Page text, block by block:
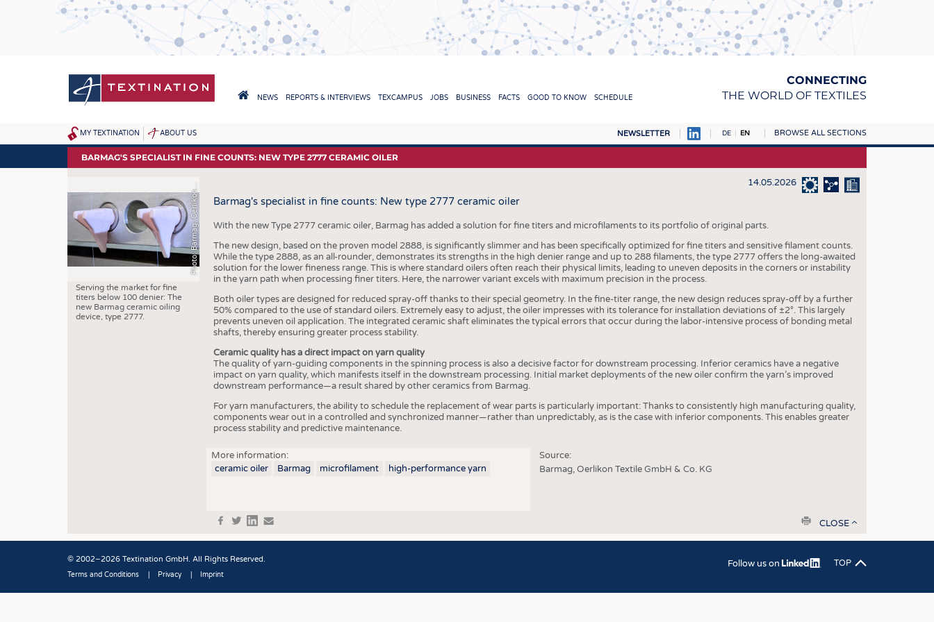
CONNECTING
THE WORLD OF TEXTILES
HAUPTNAVIGATION
NEWS REPORTS & INTERVIEWS TEXCAMPUS JOBS BUSINESS FACTS GOOD TO KNOW SCHEDULE
MY TEXTINATION ABOUT US NEWSLETTER DE EN BROWSE ALL SECTIONS
SITEMAP NEWS
... FRANKLY SPEAKING
REPORTS & INTERVIEWS
TEXTILE LEADERSHIP
YARNS
FABRICS
KNITTINGS
COMPOSITES
TEXTILE MACHINERY
SENSOR TECHNOLOGY
RECYCLING
TECHNICAL TEXTILES
INTERIOR TEXTILES
BARMAG'S SPECIALIST IN FINE COUNTS: NEW TYPE 2777 CERAMIC OILER
h
o
t
o
:
B
a
r
m
a
g
,
O
e
r
l
i
k
o
n
e
x
t
i
l
e
G
m
b
H
&
C
o
.
K
Serving the market for fine
titers below 100 denier: The
new Barmag ceramic oiling
device, type 2777.
14.05.2026
Barmag's specialist in fine counts: New type 2777 ceramic oiler
With the new Type 2777 ceramic oiler, Barmag has added a solution for fine titers and microfilaments to its portfolio of original parts.
The new design, based on the proven model 2888, is significantly slimmer and has been specifically optimized for fine titers and sensitive filament counts.
While the type 2888, as an all-rounder, demonstrates its strengths in the high denier range and up to 288 filaments, the type 2777 offers the long-awaited
solution for the lower fineness range. This is where standard oilers often reach their physical limits, leading to uneven deposits in the corners or instability
in the yarn path when processing finer titers. Here, the narrower variant excels with maximum precision in the process.
Both oiler types are designed for reduced spray-off thanks to their special geometry. In the fine-titer range, the new design reduces spray-off by a further
50% compared to the use of standard oilers. Extremely easy to adjust, the oiler impresses with its tolerance for installation deviations of ±2°. This largely
prevents uneven oil application. The integrated ceramic shaft eliminates the typical errors that occur during the labor-intensive process of bonding metal
shafts, thereby ensuring greater process stability.
Ceramic quality has a direct impact on yarn quality
The quality of yarn-guiding components in the spinning process is also a decisive factor for downstream processing. Inferior ceramics have a negative
impact on yarn quality, which manifests itself in the downstream processing. Initial market deployments of the new oiler confirm the yarn’s improved
downstream performance—a result shared by other ceramics from Barmag.
For yarn manufacturers, the ability to schedule the replacement of wear parts is particularly important: Thanks to consistently high manufacturing quality,
components wear out in a controlled and synchronized manner—rather than unpredictably, as is the case with inferior components. This enables greater
process stability and predictive maintenance.
More information:
ceramic oiler
Barmag microfilament high-performance yarn
Source:
Barmag, Oerlikon Textile GmbH & Co. KG
in print
CLOSE
TOP
© 2002–2026 Textination GmbH. All Rights Reserved.
Terms and Conditions Privacy Imprint
Follow us on